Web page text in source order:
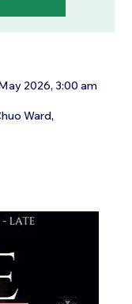
2026, 3:00 am
Ward,